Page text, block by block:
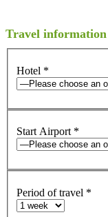
Travel information
Hotel *
Start Airport *
Period of travel *